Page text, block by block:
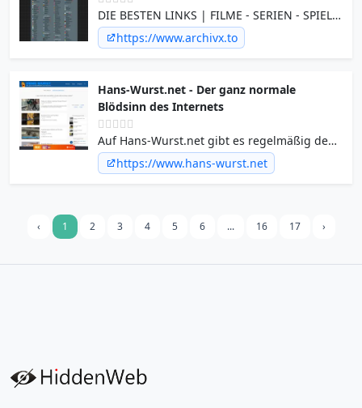
Roms&Emus
DIE BESTEN LINKS | FILME - SERIEN - SPIELE
- PROGRAMME - MUSIK - pORNOS - EBOOKS
- und mehr...
https://www.archivx.to
Hans-Wurst.net - Der ganz normale
Blödsinn des Internets
Auf Hans-Wurst.net gibt es regelmäßig den
ganz normalen Blödsinn aus dem Internet.
Spaß mit lustigen Videos und Bildern ist
https://www.hans-wurst.net
‹ 1 2 3 4 5 6 ... 16 17 ›